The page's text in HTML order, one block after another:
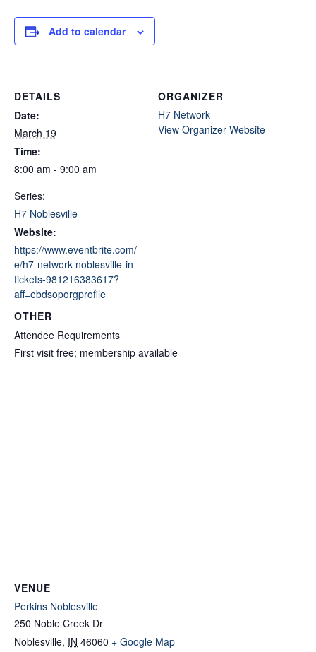
Add to calendar
DETAILS
Date:
March 19
Time:
8:00 am - 9:00 am
Series:
H7 Noblesville
Website:
https://www.eventbrite.com/
e/h7-network-noblesville-in-
tickets-981216383617?
aff=ebdsoporgprofile
ORGANIZER
H7 Network
View Organizer Website
OTHER
Attendee Requirements
First visit free; membership available
VENUE
Perkins Noblesville
250 Noble Creek Dr
Noblesville, IN 46060 + Google Map